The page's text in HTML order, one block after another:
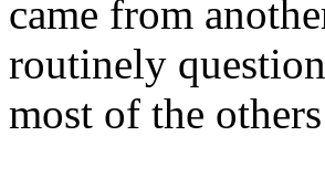
came from
routinely
most of the